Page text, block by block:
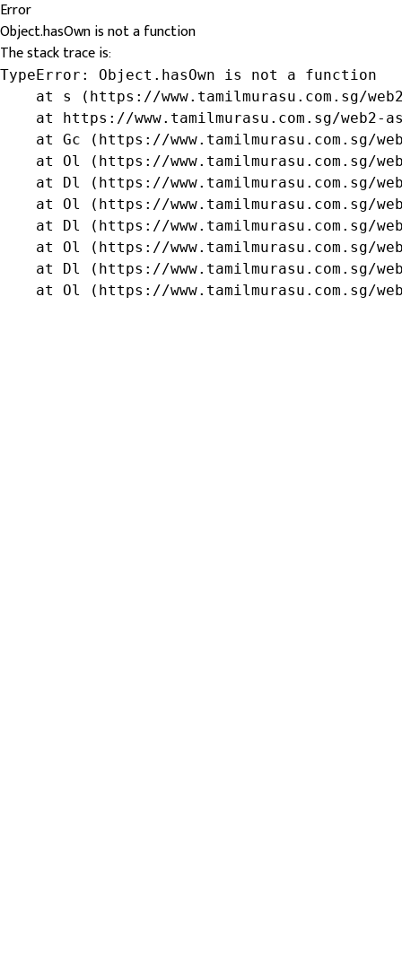
Error
Object.hasOwn is not a function
The stack trace is:
TypeError: Object.hasOwn is not a function
at s (https://www.tamilmurasu.com.sg/
at https://www.tamilmurasu.com.sg/web2-
at Gc (https://www.tamilmurasu.com.sg/
at Ol (https://www.tamilmurasu.com.sg/
at Dl (https://www.tamilmurasu.com.sg/
at Ol (https://www.tamilmurasu.com.sg/
at Dl (https://www.tamilmurasu.com.sg/
at Ol (https://www.tamilmurasu.com.sg/
at Dl (https://www.tamilmurasu.com.sg/
at Ol (https://www.tamilmurasu.com.sg/